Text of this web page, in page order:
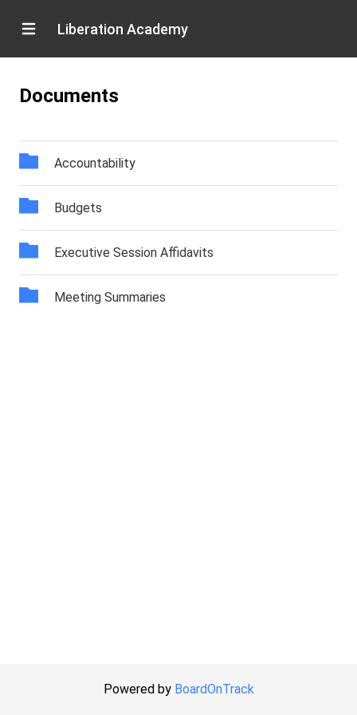
Liberation Academy
Documents
Accountability
Budgets
Executive Session Affidavits
Meeting Summaries
Powered by BoardOnTrack